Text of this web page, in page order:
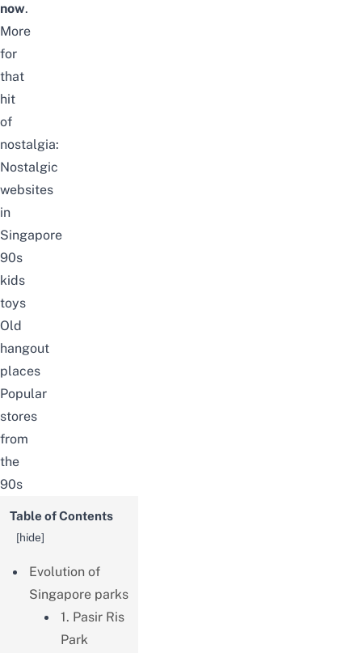
now.
More
for
that
hit
of
nostalgia:
Nostalgic
websites
in
Singapore
90s
kids
toys
Old
hangout
places
Popular
stores
from
the
90s
Table of Contents
[hide]
Evolution of
Singapore parks
1. Pasir Ris
Park